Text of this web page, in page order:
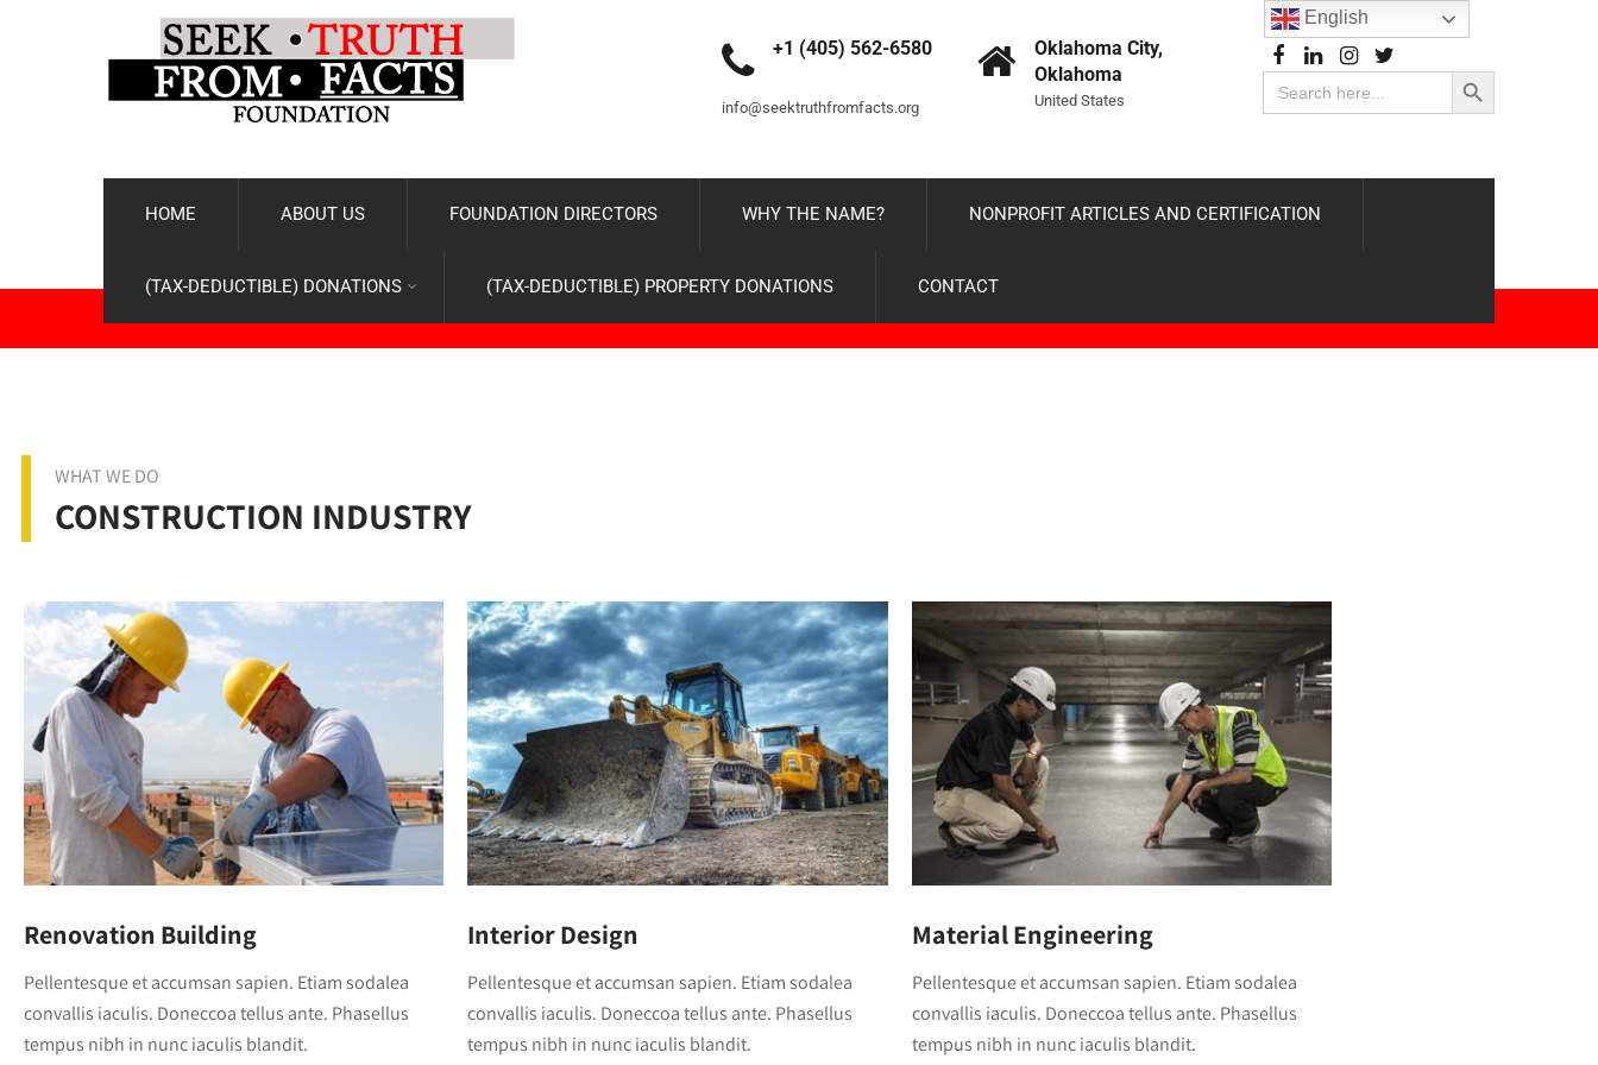
+1 (405) 562-6580
info@seektruthfromfacts.org
Oklahoma City,
Oklahoma
United States
Search
for:
Search Button
HOME ABOUT US FOUNDATION DIRECTORS WHY THE NAME? NONPROFIT ARTICLES AND CERTIFICATION
(TAX-DEDUCTIBLE) DONATIONS (TAX-DEDUCTIBLE) PROPERTY DONATIONS CONTACT
WHAT WE DO
CONSTRUCTION INDUSTRY
Renovation Building
Pellentesque et accumsan sapien. Etiam sodalea
convallis iaculis. Doneccoa tellus ante. Phasellus
tempus nibh in nunc iaculis blandit.
Interior Design
Pellentesque et accumsan sapien. Etiam sodalea
convallis iaculis. Doneccoa tellus ante. Phasellus
tempus nibh in nunc iaculis blandit.
Material Engineering
Pellentesque et accumsan sapien. Etiam sodalea
convallis iaculis. Doneccoa tellus ante. Phasellus
tempus nibh in nunc iaculis blandit.
English